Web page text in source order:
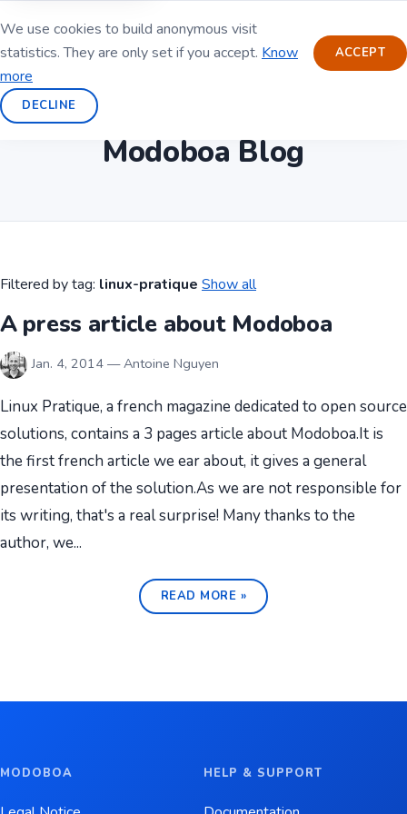
We use cookies to build anonymous visit
statistics. They are only set if you accept. Know
more
ACCEPT
DECLINE
Modoboa Blog
Filtered by tag: linux-pratique Show all
A press article about Modoboa
Jan. 4, 2014 — Antoine Nguyen
Linux Pratique, a french magazine dedicated to open source
solutions, contains a 3 pages article about Modoboa.It is
the first french article we ear about, it gives a general
presentation of the solution.As we are not responsible for
its writing, that's a real surprise! Many thanks to the
author, we...
READ MORE »
MODOBOA HELP & SUPPORT